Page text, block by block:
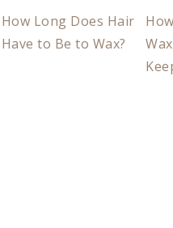
How Long Does Hair
Have to Be to Wax?